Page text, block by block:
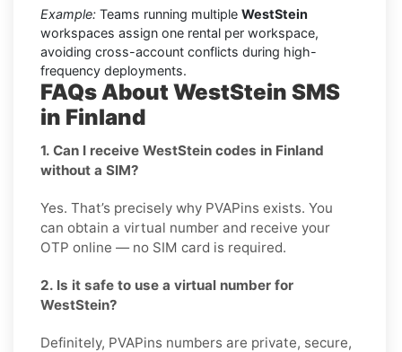
Example: Teams running multiple WestStein
workspaces assign one rental per workspace,
avoiding cross-account conflicts during high-
frequency deployments.
FAQs About WestStein SMS
in Finland
1. Can I receive WestStein codes in Finland
without a SIM?
Yes. That’s precisely why PVAPins exists. You
can obtain a virtual number and receive your
OTP online — no SIM card is required.
2. Is it safe to use a virtual number for
WestStein?
Definitely, PVAPins numbers are private, secure,